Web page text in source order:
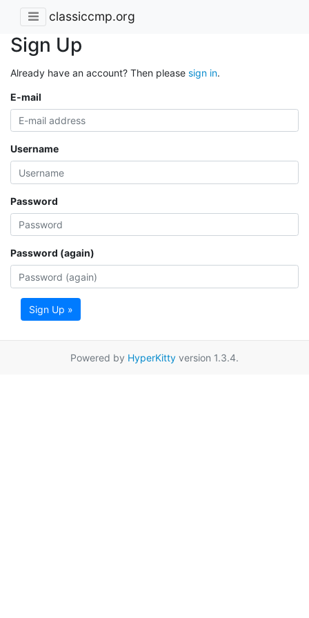
classiccmp.org
Sign Up
Already have an account? Then please sign in.
E-mail
Username
Password
Password (again)
Sign Up »
Powered by HyperKitty version 1.3.4.